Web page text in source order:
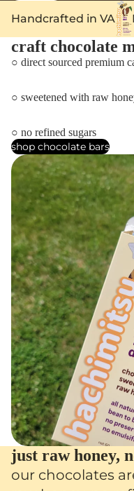
Handcrafted in VA
craft chocolate
○ direct sourced premium
○ sweetened with raw
○ no refined sugars
shop chocolate bars
just raw honey,
our chocolates